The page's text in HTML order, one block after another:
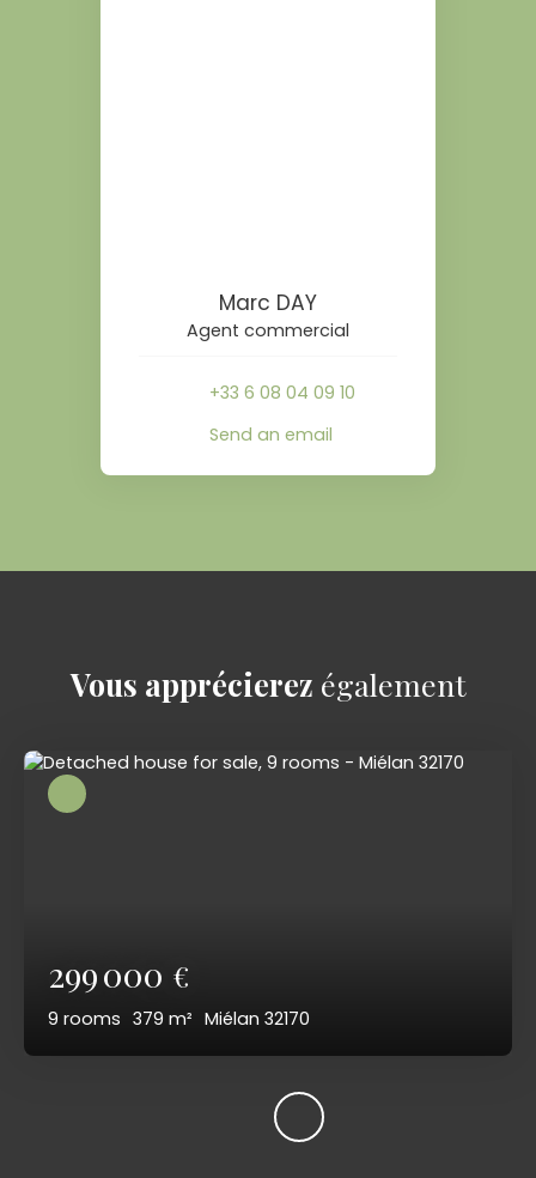
Marc DAY
Agent commercial
+33 6 08 04 09 10
Send an email
Vous apprécierez également
299 000 €
9 rooms 379 m² Miélan 32170